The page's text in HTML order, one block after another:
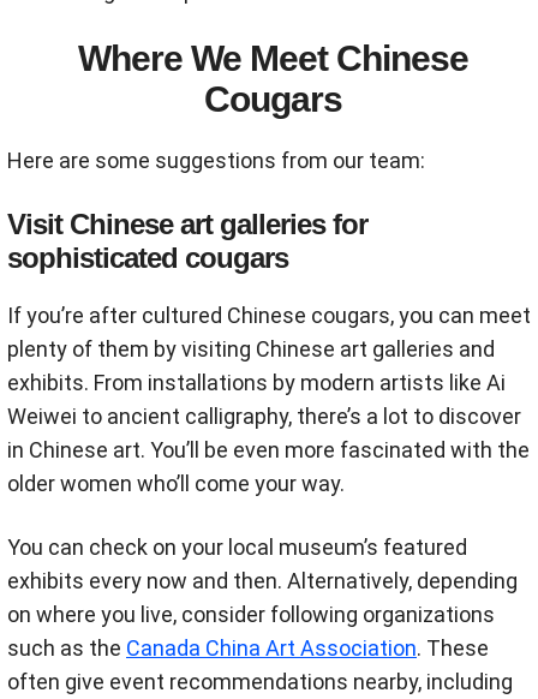
Where We Meet Chinese
Cougars
Here are some suggestions from our team:
Visit Chinese art galleries for
sophisticated cougars
If you’re after cultured Chinese cougars, you can meet
plenty of them by visiting Chinese art galleries and
exhibits. From installations by modern artists like Ai
Weiwei to ancient calligraphy, there’s a lot to discover
in Chinese art. You’ll be even more fascinated with the
older women who’ll come your way.
You can check on your local museum’s featured
exhibits every now and then. Alternatively, depending
on where you live, consider following organizations
such as the Canada China Art Association. These
often give event recommendations nearby, including